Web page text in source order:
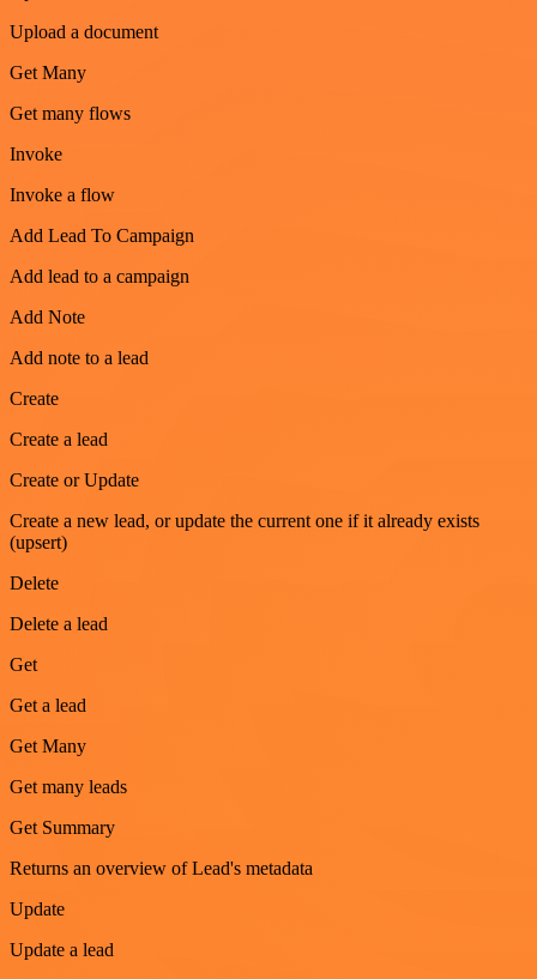
Upload a document
Get Many
Get many flows
Invoke
Invoke a flow
Add Lead To Campaign
Add lead to a campaign
Add Note
Add note to a lead
Create
Create a lead
Create or Update
Create a new lead, or update the current one if it already exists
(upsert)
Delete
Delete a lead
Get
Get a lead
Get Many
Get many leads
Get Summary
Returns an overview of Lead's metadata
Update
Update a lead